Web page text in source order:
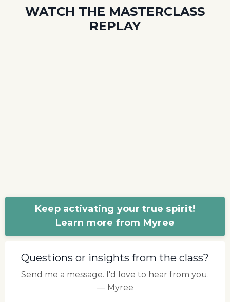
WATCH THE MASTERCLASS
REPLAY
Keep activating your true spirit!
Learn more from Myree
Questions or insights from the class?
Send me a message. I'd love to hear from you.
— Myree